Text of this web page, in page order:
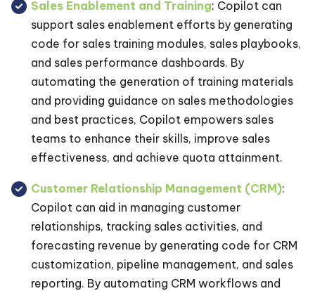
Sales Enablement and Training: Copilot can
support sales enablement efforts by generating
code for sales training modules, sales playbooks,
and sales performance dashboards. By
automating the generation of training materials
and providing guidance on sales methodologies
and best practices, Copilot empowers sales
teams to enhance their skills, improve sales
effectiveness, and achieve quota attainment.
Customer Relationship Management (CRM):
Copilot can aid in managing customer
relationships, tracking sales activities, and
forecasting revenue by generating code for CRM
customization, pipeline management, and sales
reporting. By automating CRM workflows and